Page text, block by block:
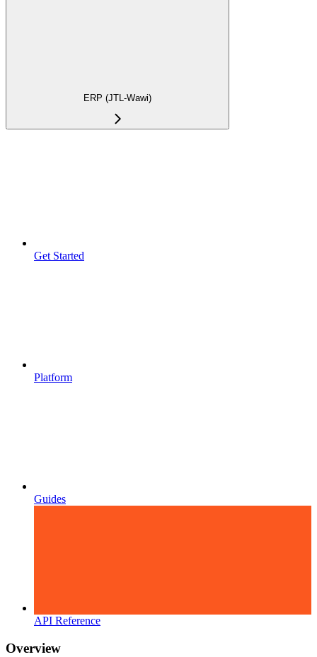
ERP (JTL-Wawi)
Get Started
Platform
Guides
API Reference
Overview